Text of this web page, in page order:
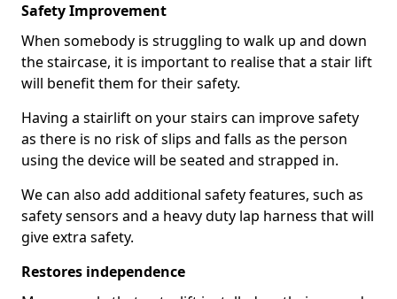
Safety Improvement
When somebody is struggling to walk up and down
the staircase, it is important to realise that a stair lift
will benefit them for their safety.
Having a stairlift on your stairs can improve safety
as there is no risk of slips and falls as the person
using the device will be seated and strapped in.
We can also add additional safety features, such as
safety sensors and a heavy duty lap harness that will
give extra safety.
Restores independence